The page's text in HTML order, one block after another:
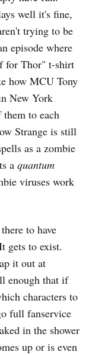
well it's fine,
trying to be
episode where
for Thor" t-shirt
how MCU Tony
New York
them to each
Strange is still
as a zombie
a quantum
viruses work
to have
gets to exist.
it out at
enough that if
characters to
full fanservice
in the shower
up or is even